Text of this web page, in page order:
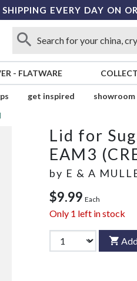
EVERY DAY ON
- FLATWARE
get inspired showroom
Lid for
EAM3
by E & A
$9.99 Each
Only 1 left in stock